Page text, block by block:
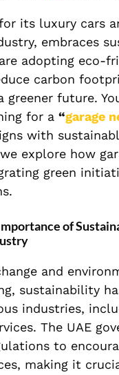
its luxury cars
embraces
adopting eco-
carbon
future.
for a “garage
with
explore how
green
of
and
sustainability
industries,
The UAE
to
making it